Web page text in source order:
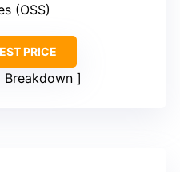
(OSS)
PRICE
Breakdown